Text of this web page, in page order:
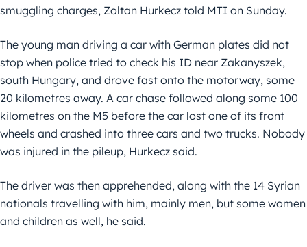
smuggling charges, Zoltan Hurkecz told MTI on Sunday.
The young man driving a car with German plates did not
stop when police tried to check his ID near Zakanyszek,
south Hungary, and drove fast onto the motorway, some
20 kilometres away. A car chase followed along some 100
kilometres on the M5 before the car lost one of its front
wheels and crashed into three cars and two trucks. Nobody
was injured in the pileup, Hurkecz said.
The driver was then apprehended, along with the 14 Syrian
nationals travelling with him, mainly men, but some women
and children as well, he said.